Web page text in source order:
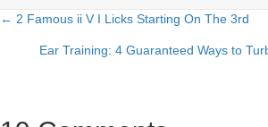
Posts
navigation
← 2 Famous ii V I Licks Starting On The 3rd
Ear Training: 4 Guaranteed Ways to